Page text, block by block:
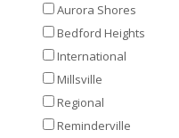
Aurora Shores
Bedford Heights
International
Millsville
Regional
Reminderville